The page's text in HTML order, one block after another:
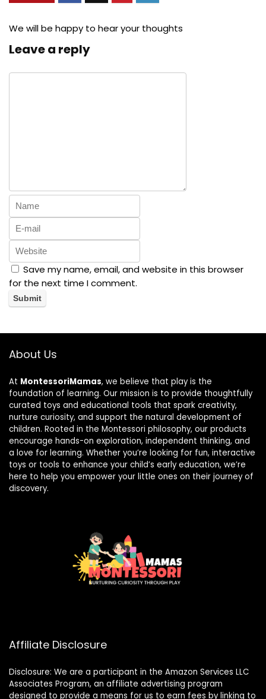
We will be happy to hear your thoughts
Leave a reply
Save my name, email, and website in this browser
for the next time I comment.
About Us
At MontessoriMamas, we believe that play is the
foundation of learning. Our mission is to provide thoughtfully
curated toys and educational tools that spark creativity,
nurture curiosity, and support the natural development of
children. Rooted in the Montessori philosophy, our products
encourage hands-on exploration, independent thinking, and
a love for learning. Whether you’re looking for fun, interactive
toys or tools to enhance your child’s early education, we’re
here to help you empower your little ones on their journey of
discovery.
Affiliate Disclosure
Disclosure: We are a participant in the Amazon Services LLC
Associates Program, an affiliate advertising program
designed to provide a means for us to earn fees by linking to